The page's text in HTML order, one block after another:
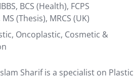
BCS (Health), FCPS
(Thesis), MRCS (UK)
Oncoplastic, Cosmetic &
Sharif is a specialist on